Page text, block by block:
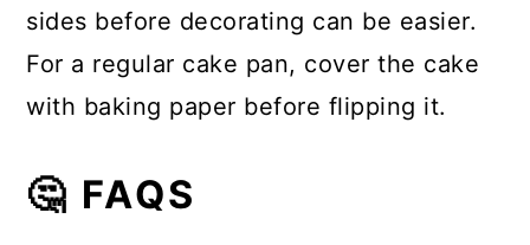
sides before decorating can be easier.
For a regular cake pan, cover the cake
with baking paper before flipping it.
🤔 FAQS